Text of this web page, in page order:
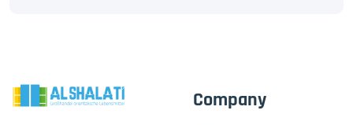
Company